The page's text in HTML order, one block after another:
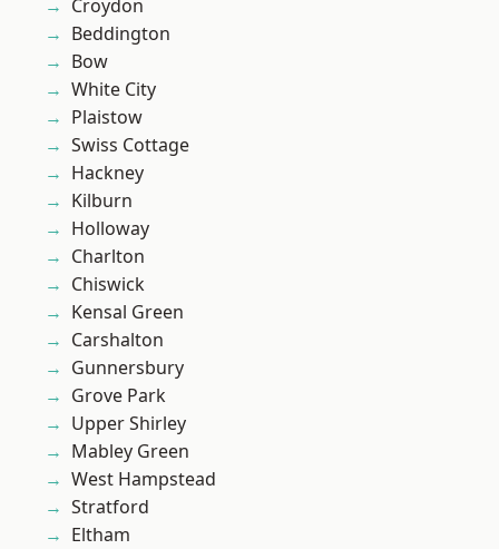
Croydon
Beddington
Bow
White City
Plaistow
Swiss Cottage
Hackney
Kilburn
Holloway
Charlton
Chiswick
Kensal Green
Carshalton
Gunnersbury
Grove Park
Upper Shirley
Mabley Green
West Hampstead
Stratford
Eltham